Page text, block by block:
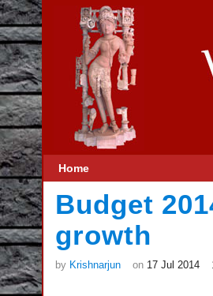
Home
Budget
growth
by Krishnarjun on 17 Jul 2014